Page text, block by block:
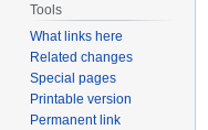
Tools
What links here
Related changes
Special pages
Printable version
Permanent link